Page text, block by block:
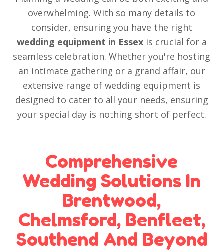
overwhelming. With so many details to
consider, ensuring you have the right
wedding equipment in Essexis crucial for a
seamless celebration. Whether you're hosting
an intimate gathering or a grand affair, our
extensive range of wedding equipment is
designed to cater to all your needs, ensuring
your special day is nothing short of perfect.
Comprehensive
Wedding Solutions In
Brentwood,
Chelmsford, Benfleet,
Southend And Beyond